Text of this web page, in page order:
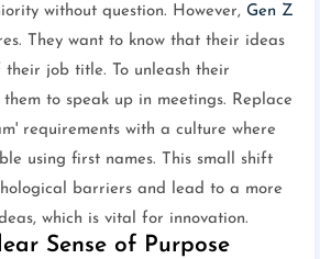
without question. However, Gen Z
They want to know that their ideas
job title. To unleash their
to speak up in meetings. Replace
requirements with a culture where
using first names. This small shift
barriers and lead to a more
which is vital for innovation.
Sense of Purpose